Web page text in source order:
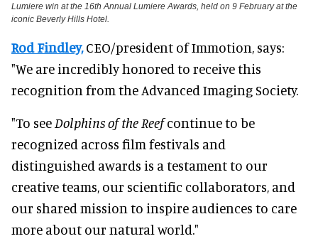
Lumiere win at the 16th Annual Lumiere Awards, held on 9 February at the
iconic Beverly Hills Hotel.
Rod Findley,CEO/president of Immotion, says:
"We are incredibly honored to receive this
recognition from the Advanced Imaging Society.
"To see Dolphins of the Reefcontinue to be
recognized across film festivals and
distinguished awards is a testament to our
creative teams, our scientific collaborators, and
our shared mission to inspire audiences to care
more about our natural world."